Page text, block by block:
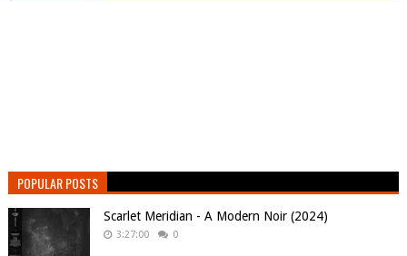
POPULAR POSTS
Scarlet Meridian - A Modern Noir (2024)
3:27:00 0